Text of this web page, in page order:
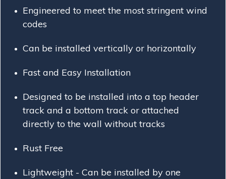
Engineered to meet the most stringent wind
codes
Can be installed vertically or horizontally
Fast and Easy Installation
Designed to be installed into a top header
track and a bottomtrack orattached
directly to the wall without tracks
Rust Free
Lightweight - Can be installed by one